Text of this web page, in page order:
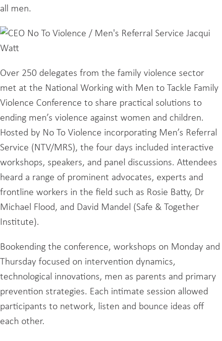
all men.
Over 250 delegates from the family violence sector
met at the National Working with Men to Tackle Family
Violence Conference to share practical solutions to
ending men’s violence against women and children.
Hosted by No To Violence incorporating Men’s Referral
Service (NTV/MRS), the four days included interactive
workshops, speakers, and panel discussions. Attendees
heard a range of prominent advocates, experts and
frontline workers in the field such as Rosie Batty, Dr
Michael Flood, and David Mandel (Safe & Together
Institute).
Bookending the conference, workshops on Monday and
Thursday focused on intervention dynamics,
technological innovations, men as parents and primary
prevention strategies. Each intimate session allowed
participants to network, listen and bounce ideas off
each other.